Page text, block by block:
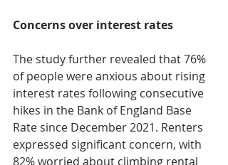
Concerns over interest rates
The study further revealed that 76%
of people were anxious about rising
interest rates following consecutive
hikes in the Bank of England Base
Rate since December 2021. Renters
expressed significant concern, with
82% worried about climbing rental